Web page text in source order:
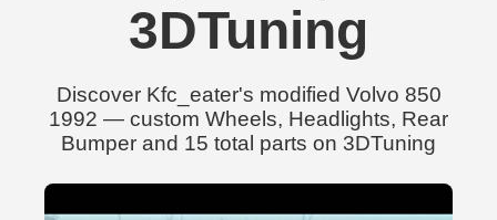
3DTuning
Discover Kfc_eater's modified Volvo 850
1992 — custom Wheels, Headlights, Rear
Bumper and 15 total parts on 3DTuning